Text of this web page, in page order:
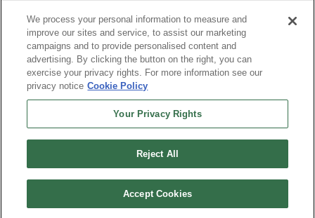
Term
84 months
Down payment
$7,981
Finance this 2026 RAM 5500HD Tradesman (Model
DP0L66, VIN 3C7WRNDL8TG349329). MSRP
down at $1,048 ...
We process your personal information to measure and
improve our sites and service, to assist our marketing
campaigns and to provide personalised content and
advertising. By clicking the button on the right, you can
exercise your privacy rights. For more information see our
privacy notice Cookie Policy
Your Privacy Rights
Reject All
Accept Cookies